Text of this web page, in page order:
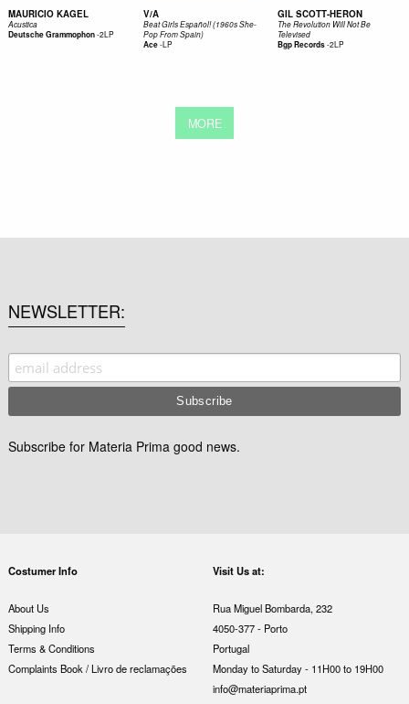
MAURICIO KAGEL
Acustica
Deutsche Grammophon-2LP
V/A
Beat Girls Español! (1960s She-
Pop From Spain)
Ace-LP
GIL SCOTT-HERON
The Revolution Will Not Be
Televised
Bgp Records-2LP
MORE
NEWSLETTER
Subscribe for Materia Prima good news.
Costumer Info
About Us
Shipping Info
Terms & Conditions
Complaints Book / Livro de reclamações
Visit Us at:
Rua Miguel Bombarda, 232
4050-377 - Porto
Portugal
Monday to Saturday - 11H00 to 19H00
info@materiaprima.pt